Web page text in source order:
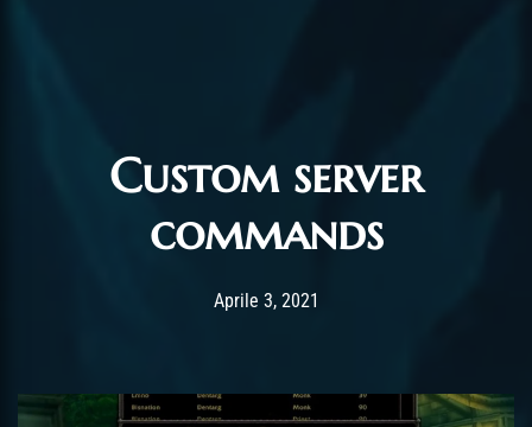
Custom server
commands
Post has published by
Aprile 3, 2021